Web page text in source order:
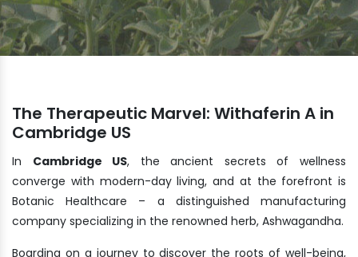
The Therapeutic Marvel: Withaferin A in
Cambridge US
In Cambridge US, the ancient secrets of wellness
converge with modern-day living, and at the forefront is
Botanic Healthcare – a distinguished manufacturing
company specializing in the renowned herb, Ashwagandha.
Boarding on a journey to discover the roots of well-being,